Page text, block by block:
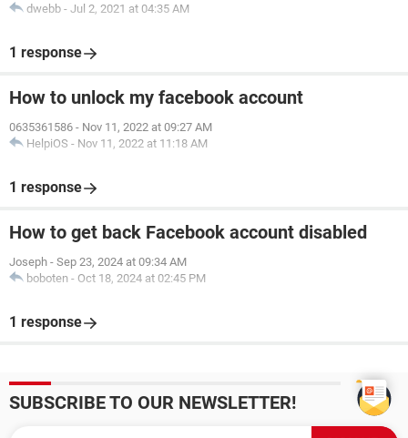
dwebb - Jul 2, 2021 at 04:35 AM
1 response
How to unlock my facebook account
0635361586 - Nov 11, 2022 at 09:27 AM
HelpiOS - Nov 11, 2022 at 11:18 AM
1 response
How to get back Facebook account disabled
Joseph - Sep 23, 2024 at 09:34 AM
boboten - Oct 18, 2024 at 02:45 PM
1 response
SUBSCRIBE TO OUR NEWSLETTER!